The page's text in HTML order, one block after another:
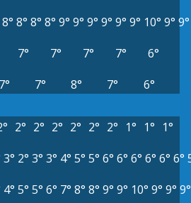
8° 8° 8° 8° 9° 9° 9° 9° 9° 9° 10° 9° 9°
7° 7° 7° 7°
6°
7° 7° 8° 7° 6°
2° 2° 2° 2° 2° 2° 1° 1° 1°
3° 2° 3° 3° 4° 5° 5° 6° 6° 6° 6° 6° 6°
4° 5° 5° 6° 7° 8° 8° 9° 9° 10° 9° 9° 9°